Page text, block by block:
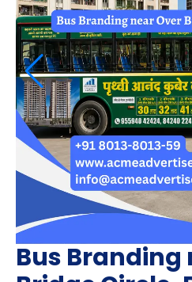
Bus Branding